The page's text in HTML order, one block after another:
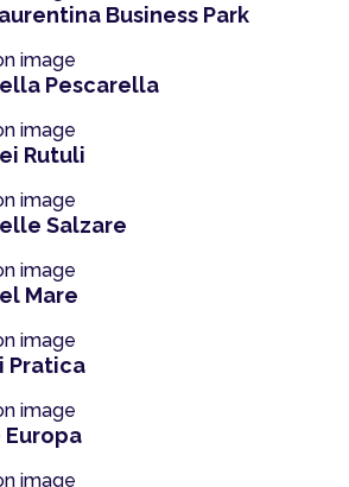
Business Park
Pescarella
Rutuli
Salzare
Mare
Pratica
Europa